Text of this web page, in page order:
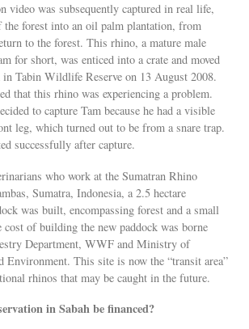
video was subsequently captured in real life,
the forest into an oil palm plantation, from
to the forest. This rhino, a mature male
for short, was enticed into a crate and moved
Tabin Wildlife Reserve on 13 August 2008.
that this rhino was experiencing a problem.
to capture Tam because he had a visible
leg, which turned out to be from a snare trap.
successfully after capture.
who work at the Sumatran Rhino
Sumatra, Indonesia, a 2.5 hectare
was built, encompassing forest and a small
cost of building the new paddock was borne
Department, WWF and Ministry of
Environment. This site is now the “transit area”
rhinos that may be caught in the future.
in Sabah be financed?